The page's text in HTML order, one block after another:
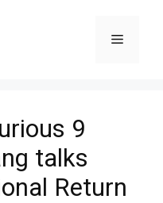
Menu
9
talks
Return